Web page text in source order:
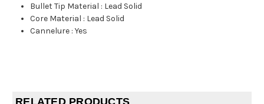
Bullet Tip Material : Lead Solid
Core Material : Lead Solid
Cannelure :Yes
RELATED PRODUCTS